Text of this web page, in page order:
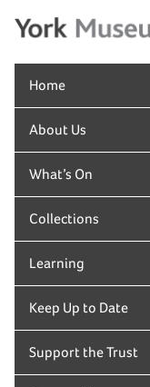
Home
About Us
What’s On
Collections
Learning
Keep Up to Date
Support the Trust